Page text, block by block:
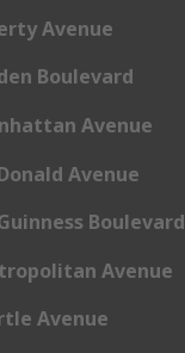
Avenue
Boulevard
Avenue
Avenue
Boulevard
Avenue
Avenue